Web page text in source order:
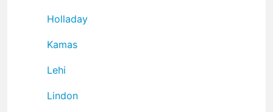
Holladay
Kamas
Lehi
Lindon